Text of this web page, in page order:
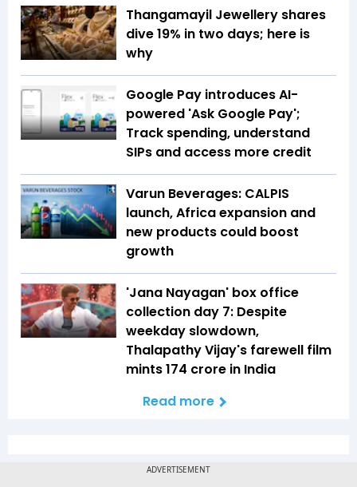
Thangamayil Jewellery shares
dive 19% in two days; here is
why
Google Pay introduces AI-
powered 'Ask Google Pay';
Track spending, understand
SIPs and access more credit
Varun Beverages: CALPIS
launch, Africa expansion and
new products could boost
growth
'Jana Nayagan' box office
collection day 7: Despite
weekday slowdown,
Thalapathy Vijay's farewell film
mints ₹174 crore in India
Read more